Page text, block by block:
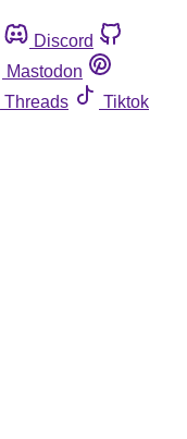
Discord
Mastodon
Threads
Tiktok